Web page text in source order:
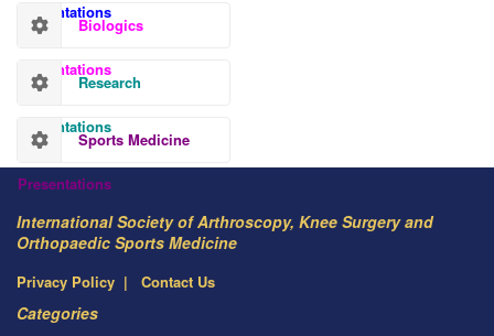
Presentations
Biologics
Presentations
Research
Presentations
Sports Medicine
Presentations
International Society of Arthroscopy, Knee Surgery and
Orthopaedic Sports Medicine
Privacy Policy Contact Us
Categories